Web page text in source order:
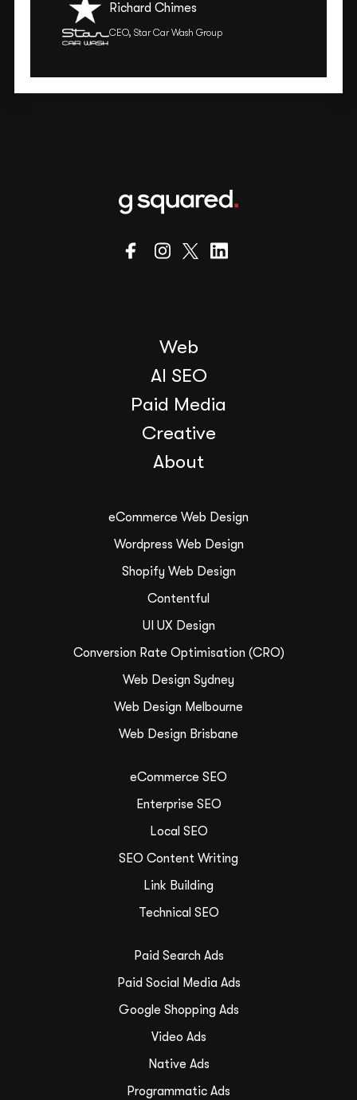
Richard Chimes
CEO, Star Car Wash Group
Web
AI SEO
Paid Media
Creative
About
eCommerce Web Design
Wordpress Web Design
Shopify Web Design
Contentful
UI UX Design
Conversion Rate Optimisation (CRO)
Web Design Sydney
Web Design Melbourne
Web Design Brisbane
eCommerce SEO
Enterprise SEO
Local SEO
SEO Content Writing
Link Building
Technical SEO
Paid Search Ads
Paid Social Media Ads
Google Shopping Ads
Video Ads
Native Ads
Programmatic Ads